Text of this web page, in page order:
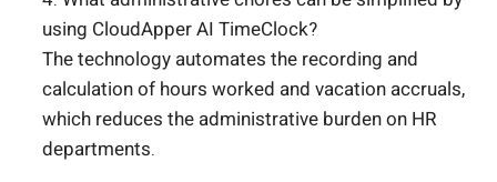
using CloudApper AI TimeClock?
The technology automates the recording and
calculation of hours worked and vacation accruals,
which reduces the administrative burden on HR
departments.